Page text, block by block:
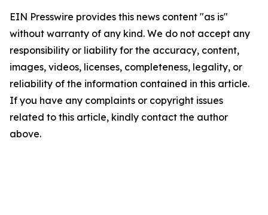
EIN Presswire provides this news content "as is"
without warranty of any kind. We do not accept any
responsibility or liability for the accuracy, content,
images, videos, licenses, completeness, legality, or
reliability of the information contained in this article.
If you have any complaints or copyright issues
related to this article, kindly contact the author
above.